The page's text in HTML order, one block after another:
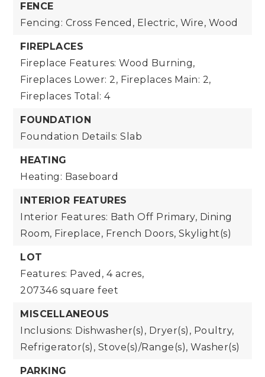
FENCE
Fencing: Cross Fenced, Electric, Wire, Wood
FIREPLACES
Fireplace Features: Wood Burning,
Fireplaces Lower: 2, Fireplaces Main: 2,
Fireplaces Total: 4
FOUNDATION
Foundation Details: Slab
HEATING
Heating: Baseboard
INTERIOR FEATURES
Interior Features: Bath Off Primary, Dining
Room, Fireplace, French Doors, Skylight(s)
LOT
Features: Paved, 4 acres,
207346 square feet
MISCELLANEOUS
Inclusions: Dishwasher(s), Dryer(s), Poultry,
Refrigerator(s), Stove(s)/Range(s), Washer(s)
PARKING